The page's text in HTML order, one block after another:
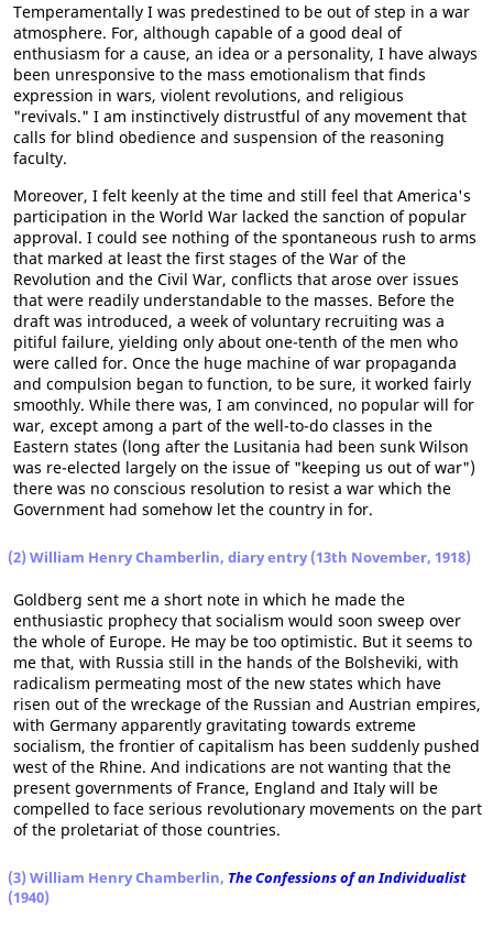
Temperamentally I was predestined to be out of step in a war
atmosphere. For, although capable of a good deal of
enthusiasm for a cause, an idea or a personality, I have always
been unresponsive to the mass emotionalism that finds
expression in wars, violent revolutions, and religious
"revivals." I am instinctively distrustful of any movement that
calls for blind obedience and suspension of the reasoning
faculty.
Moreover, I felt keenly at the time and still feel that America's
participation in the World War lacked the sanction of popular
approval. I could see nothing of the spontaneous rush to arms
that marked at least the first stages of the War of the
Revolution and the Civil War, conflicts that arose over issues
that were readily understandable to the masses. Before the
draft was introduced, a week of voluntary recruiting was a
pitiful failure, yielding only about one-tenth of the men who
were called for. Once the huge machine of war propaganda
and compulsion began to function, to be sure, it worked fairly
smoothly. While there was, I am convinced, no popular will for
war, except among a part of the well-to-do classes in the
Eastern states (long after the Lusitania had been sunk Wilson
was re-elected largely on the issue of "keeping us out of war")
there was no conscious resolution to resist a war which the
Government had somehow let the country in for.
(2) William Henry Chamberlin, diary entry (13th November, 1918)
Goldberg sent me a short note in which he made the
enthusiastic prophecy that socialism would soon sweep over
the whole of Europe. He may be too optimistic. But it seems to
me that, with Russia still in the hands of the Bolsheviki, with
radicalism permeating most of the new states which have
risen out of the wreckage of the Russian and Austrian empires,
with Germany apparently gravitating towards extreme
socialism, the frontier of capitalism has been suddenly pushed
west of the Rhine. And indications are not wanting that the
present governments of France, England and Italy will be
compelled to face serious revolutionary movements on the part
of the proletariat of those countries.
(3) William Henry Chamberlin, The Confessions of an Individualist
(1940)